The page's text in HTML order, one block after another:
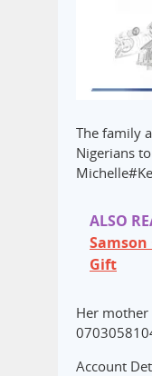
The family
Nigerians
ALSO
Samson
Gift
Her mother
Account